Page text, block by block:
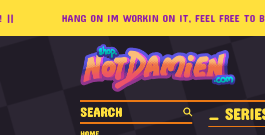
HANG ON IM WORKIN ON IT, FEEL FREE TO
SEARCH _